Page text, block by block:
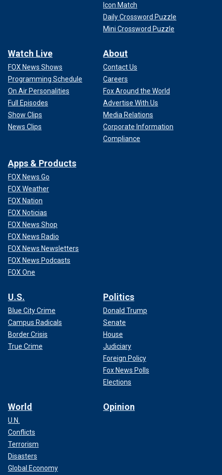
Icon Match
Daily Crossword Puzzle
Mini Crossword Puzzle
Watch Live
FOX News Shows
Programming Schedule
On Air Personalities
Full Episodes
Show Clips
News Clips
About
Contact Us
Careers
Fox Around the World
Advertise With Us
Media Relations
Corporate Information
Compliance
Apps & Products
FOX News Go
FOX Weather
FOX Nation
FOX Noticias
FOX News Shop
FOX News Radio
FOX News Newsletters
FOX News Podcasts
FOX One
U.S.
Blue City Crime
Campus Radicals
Border Crisis
True Crime
Politics
Donald Trump
Senate
House
Judiciary
Foreign Policy
Fox News Polls
Elections
World
U.N.
Conflicts
Terrorism
Disasters
Global Economy
Opinion